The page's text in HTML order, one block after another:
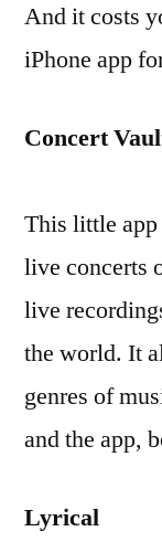
And it costs
iPhone app
Concert
This little
live concerts
live
the world. It
genres of
and the app,
Lyrical